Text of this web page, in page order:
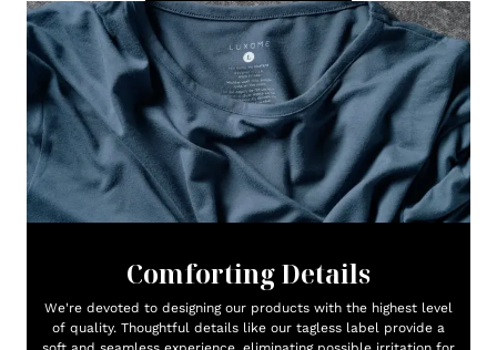
Comforting Details
We're devoted to designing our products with the highest level
of quality. Thoughtful details like our tagless label provide a